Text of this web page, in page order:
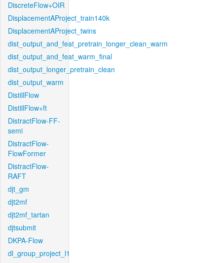
DiscreteFlow+OIR
DisplacementAProject_train140k
DisplacementAProject_twins
dist_output_and_feat_pretrain_longer_clean_warm
dist_output_and_feat_warm_final
dist_output_longer_pretrain_clean
dist_output_warm
DistillFlow
DistillFlow+ft
DistractFlow-FF-
semi
DistractFlow-
FlowFormer
DistractFlow-
RAFT
djt_gm
djt2mf
djt2mf_tartan
djtsubmit
DKPA-Flow
dl_group_project_l1